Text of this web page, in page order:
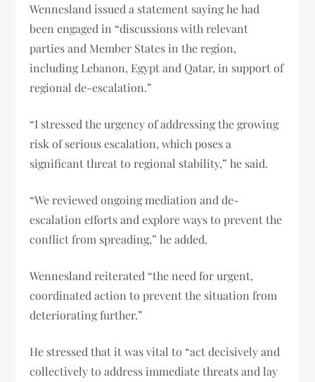
Wennesland issued a statement saying he had
been engaged in “discussions with relevant
parties and Member States in the region,
including Lebanon, Egypt and Qatar, in support of
regional de-escalation.”
“I stressed the urgency of addressing the growing
risk of serious escalation, which poses a
significant threat to regional stability,” he said.
“We reviewed ongoing mediation and de-
escalation efforts and explore ways to prevent the
conflict from spreading,” he added.
Wennesland reiterated “the need for urgent,
coordinated action to prevent the situation from
deteriorating further.”
He stressed that it was vital to “act decisively and
collectively to address immediate threats and lay